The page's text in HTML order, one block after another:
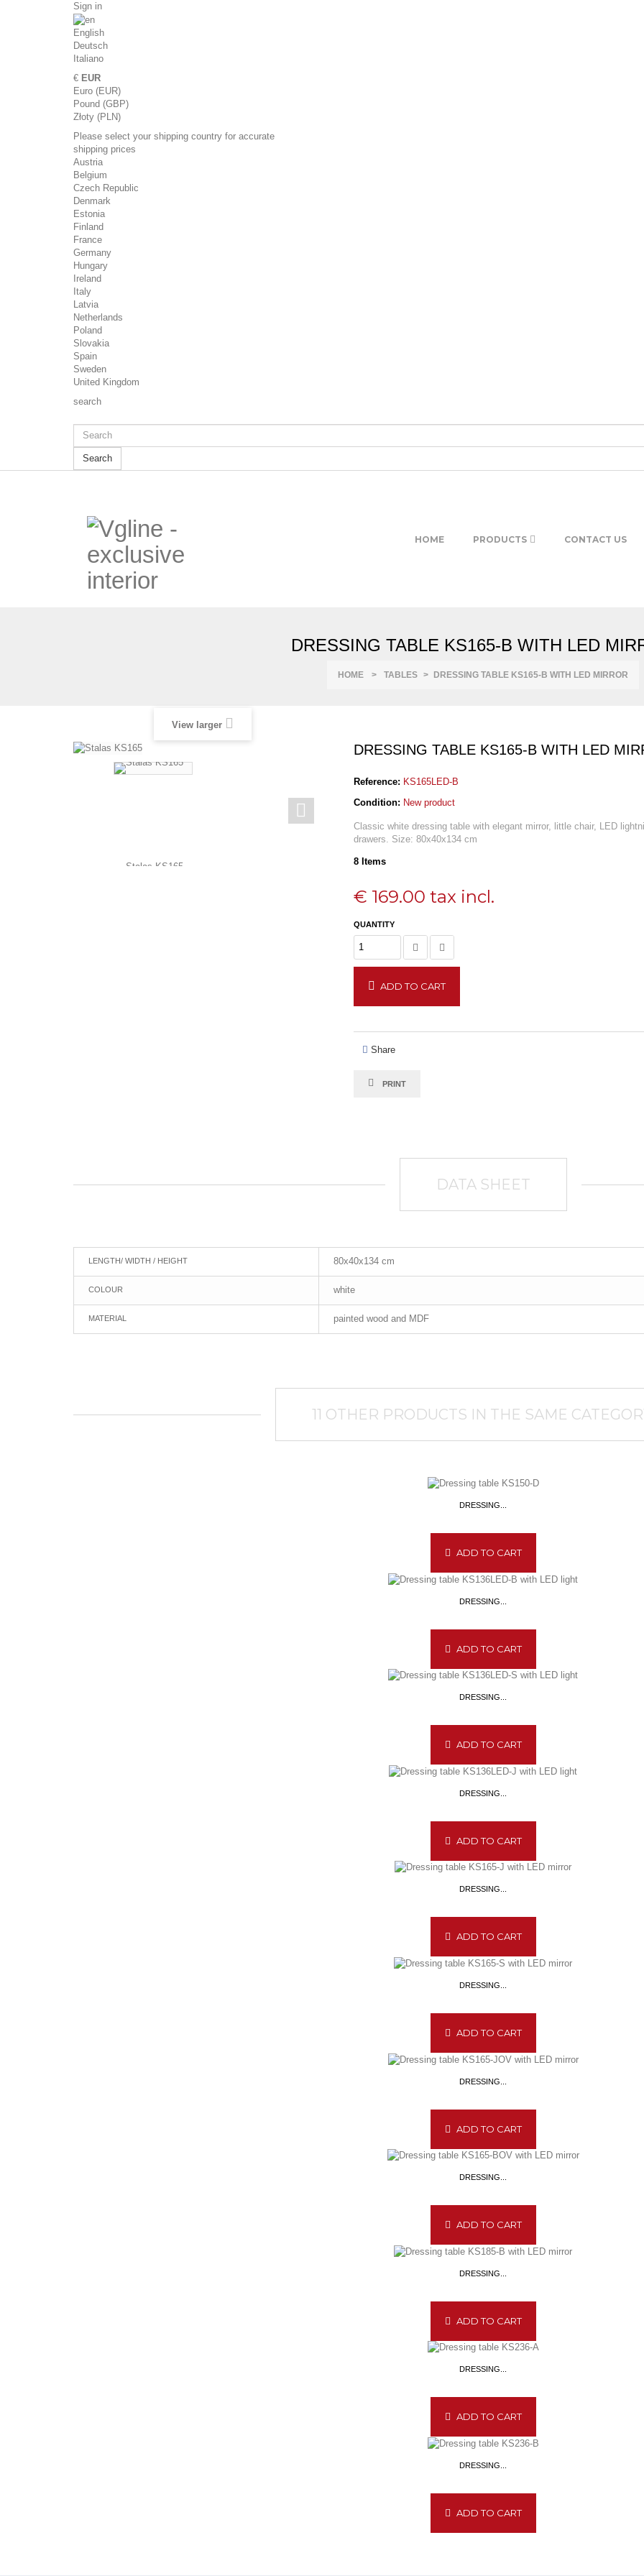
Sign in
English
Deutsch
Italiano
€ EUR
Euro (EUR)
Pound (GBP)
Złoty (PLN)
Please select your shipping country for accurate
shipping prices
Austria
Belgium
Czech Republic
Denmark
Estonia
Finland
France
Germany
Hungary
Ireland
Italy
Latvia
Netherlands
Poland
Slovakia
Spain
Sweden
United Kingdom
search
Search
HOME PRODUCTS CONTACT US
DRESSING TABLE KS165-B WITH LED
HOME > TABLES > DRESSING TABLE KS165-B WITH LED MIRROR
View larger
DRESSING TABLE KS165-B WITH LED
Reference: KS165LED-B
Condition: New product
Classic white dressing table with elegant mirror, little chair, LED
drawers. Size: 80x40x134 cm
8 Items
€ 169.00 tax incl.
QUANTITY
ADD TO CART
Share
PRINT
DATA SHEET
LENGTH/ WIDTH / HEIGHT 80x40x134 cm
COLOUR white
MATERIAL painted wood and MDF
11 OTHER PRODUCTS IN THE SAME
DRESSING...
ADD TO CART
DRESSING...
ADD TO CART
DRESSING...
ADD TO CART
DRESSING...
ADD TO CART
DRESSING...
ADD TO CART
DRESSING...
ADD TO CART
DRESSING...
ADD TO CART
DRESSING...
ADD TO CART
DRESSING...
ADD TO CART
DRESSING...
ADD TO CART
DRESSING...
ADD TO CART